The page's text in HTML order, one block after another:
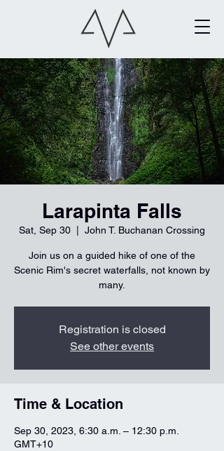
Larapinta Falls
Sat, Sep 30 John T. Buchanan Crossing
Join us on a guided hike of one of the
Scenic Rim's secret waterfalls, not known by
many.
Registration is closed
See other events
Time & Location
Sep 30, 2023, 6:30 a.m. – 12:30 p.m.
GMT+10